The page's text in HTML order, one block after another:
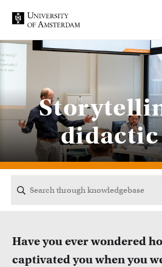
Contact
CENTRAL
ACTA
Have you ever wondered
captivated you when you